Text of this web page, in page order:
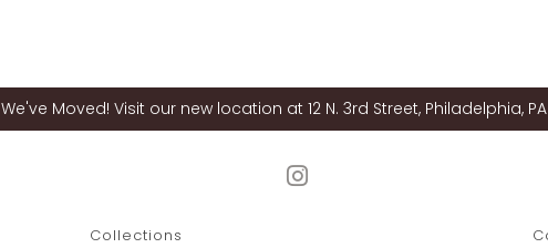
We've Moved! Visit our new location at 12 N. 3rd Street, Philadelphia, PA
Collections